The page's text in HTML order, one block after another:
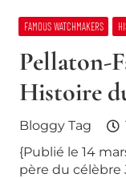
FAMOUS WATCHMAKERS
Pellaton-
Histoire
Bloggy Tag
{Publié le 14
père du célèbre